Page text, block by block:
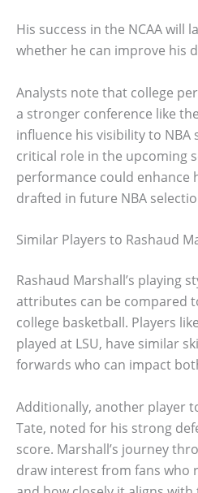
His success in the NCAA will
whether he can improve his
Analysts note that college
a stronger conference like
influence his visibility to NBA
critical role in the upcoming
performance could enhance
drafted in future NBA
Similar Players to Rashaud
Rashaud Marshall’s playing
attributes can be compared
college basketball. Players
played at LSU, have similar
forwards who can impact
Additionally, another player
Tate, noted for his strong
score. Marshall’s journey
draw interest from fans who